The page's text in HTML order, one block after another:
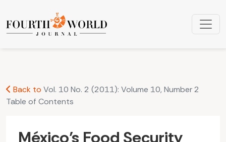
México’s Food Security and Civil Society Organizations, A
Back to Vol. 10 No. 2 (2011): Volume 10, Number 2
Table of Contents
México’s Food Security